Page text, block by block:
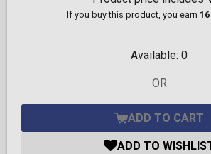
If you buy this product, you earn
Available: 0
OR
ADD TO CART
ADD TO